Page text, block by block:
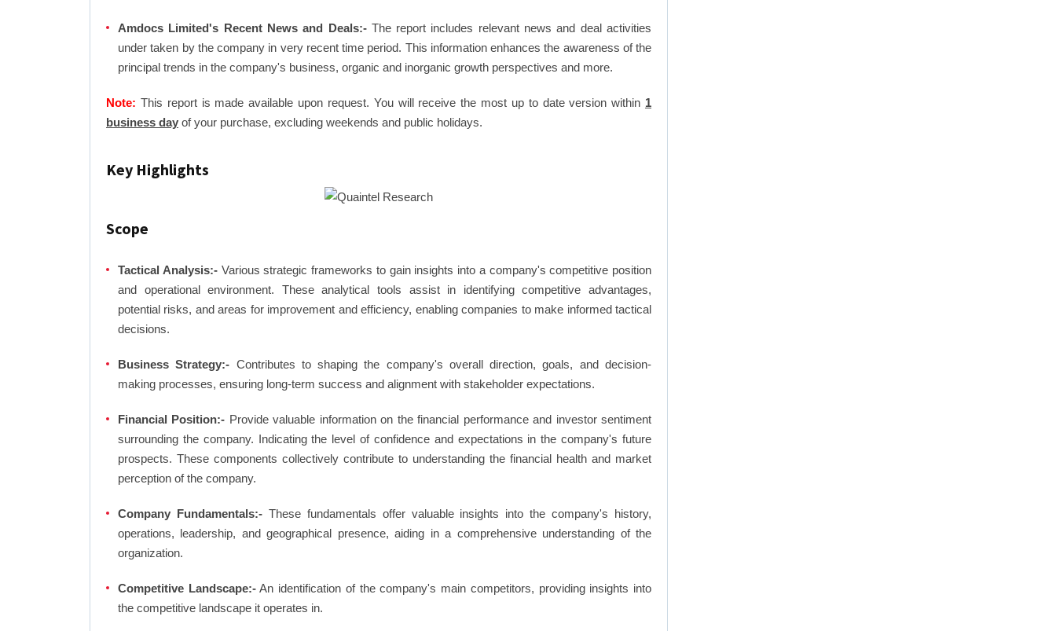
Amdocs Limited's Recent News and Deals:-The report includes relevant news and deal activities
under taken by the company in very recent time period. This information enhances the awareness of the
principal trends in the company's business, organic and inorganic growth perspectives and more.
Note: This report is made available upon request. You will receive the most up to date version within 1
business day of your purchase, excluding weekends and public holidays.
Key Highlights
Scope
Tactical Analysis:-Various strategic frameworks to gain insights into a company's competitive position
and operational environment. These analytical tools assist in identifying competitive advantages,
potential risks, and areas for improvement and efficiency, enabling companies to make informed tactical
decisions.
Business Strategy:- Contributes to shaping the company's overall direction, goals, and decision-
making processes, ensuring long-term success and alignment with stakeholder expectations.
Financial Position:- Provide valuable information on the financial performance and investor sentiment
surrounding the company. Indicating the level of confidence and expectations in the company's future
prospects. These components collectively contribute to understanding the financial health and market
perception of the company.
Company Fundamentals:-These fundamentals offer valuable insights into the company's history,
operations, leadership, and geographical presence, aiding in a comprehensive understanding of the
organization.
Competitive Landscape:-An identification of the company's main competitors, providing insights into
the competitive landscape it operates in.